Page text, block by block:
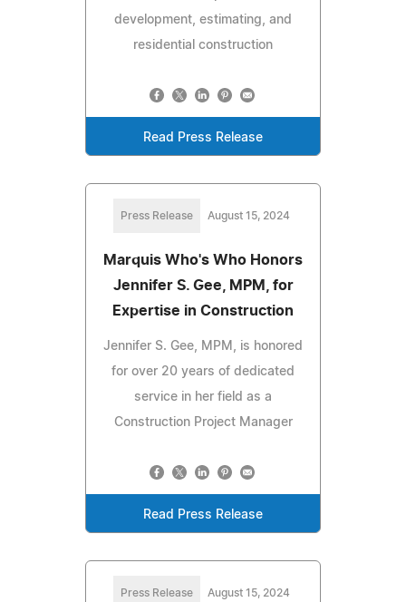
development, estimating, and
residential construction
Read Press Release
Press Release August 15, 2024
Marquis Who's Who Honors
Jennifer S. Gee, MPM, for
Expertise in Construction
Jennifer S. Gee, MPM, is honored
for over 20 years of dedicated
service in her field as a
Construction Project Manager
Read Press Release
Press Release August 15, 2024